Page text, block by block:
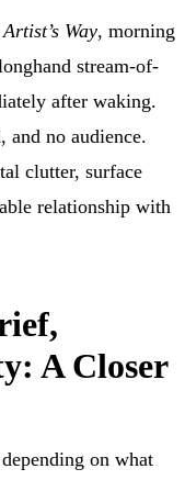
Way, morning
stream-of-
after waking.
and no audience.
clutter, surface
relationship with
A Closer
on what